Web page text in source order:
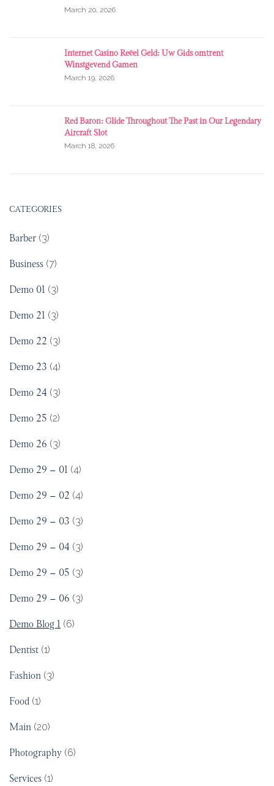
March 20, 2026
Internet Casino Reëel Geld: Uw Gids omtrent
Winstgevend Gamen
March 19, 2026
Red Baron: Glide Throughout The Past in Our Legendary
Aircraft Slot
March 18, 2026
CATEGORIES
Barber (3)
Business (7)
Demo 01 (3)
Demo 21 (3)
Demo 22 (3)
Demo 23 (4)
Demo 24 (3)
Demo 25 (2)
Demo 26 (3)
Demo 29 – 01 (4)
Demo 29 – 02 (4)
Demo 29 – 03 (3)
Demo 29 – 04 (3)
Demo 29 – 05 (3)
Demo 29 – 06 (3)
Demo Blog 1 (6)
Dentist (1)
Fashion (3)
Food (1)
Main (20)
Photography (6)
Services (1)